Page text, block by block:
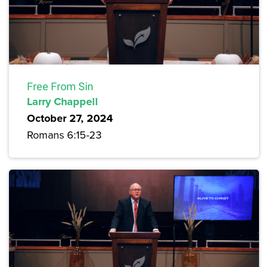
Free From Sin
Larry Chappell
October 27, 2024
Romans 6:15-23